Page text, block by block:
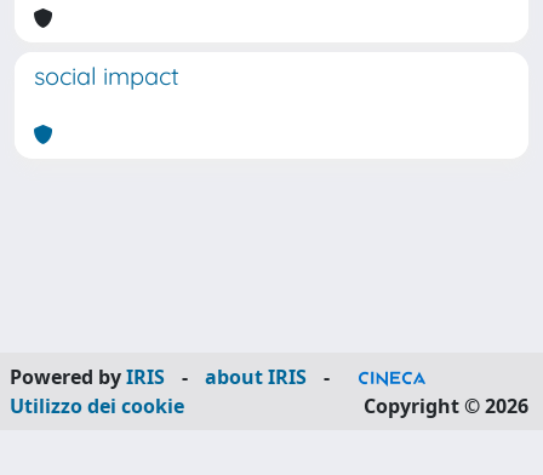
social impact
Powered byIRIS - about IRIS
-
Utilizzo dei cookie
Copyright © 2026